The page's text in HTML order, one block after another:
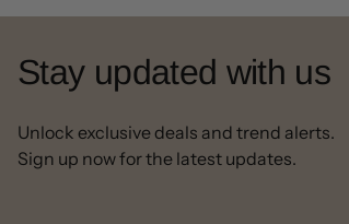
Stay updated with us
Unlock exclusive deals and trend alerts.
Sign up now for the latest updates.